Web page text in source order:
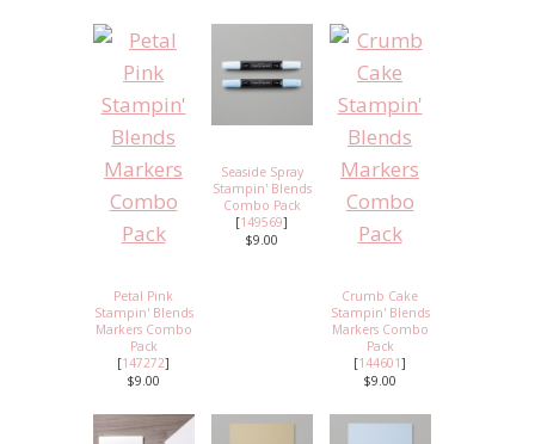
Petal Pink
Stampin' Blends
Markers Combo
Pack
[147272]
$9.00
Seaside Spray
Stampin' Blends
Combo Pack
[149569]
$9.00
Crumb Cake
Stampin' Blends
Markers Combo
Pack
[144601]
$9.00